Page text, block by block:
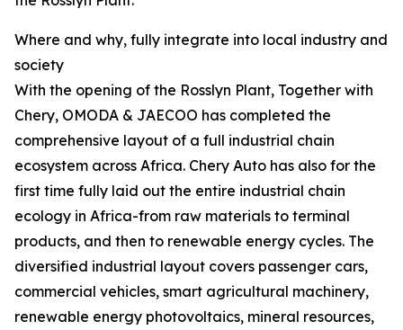
Where and why, fully integrate into local industry and
society
With the opening of the Rosslyn Plant, Together with
Chery, OMODA & JAECOO has completed the
comprehensive layout of a full industrial chain
ecosystem across Africa. Chery Auto has also for the
first time fully laid out the entire industrial chain
ecology in Africa-from raw materials to terminal
products, and then to renewable energy cycles. The
diversified industrial layout covers passenger cars,
commercial vehicles, smart agricultural machinery,
renewable energy photovoltaics, mineral resources,